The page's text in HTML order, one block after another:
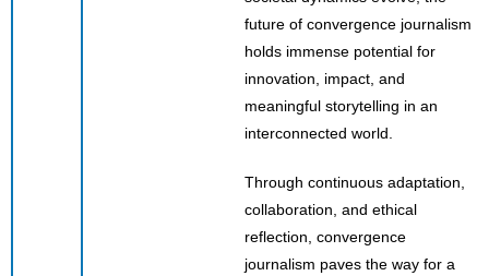
future of convergence journalism
holds immense potential for
innovation, impact, and
meaningful storytelling in an
interconnected world.
Through continuous adaptation,
collaboration, and ethical
reflection, convergence
journalism paves the way for a